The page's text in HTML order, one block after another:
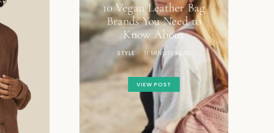
10 Vegan Leather Bag
Brands You Need to
Know About
STYLE 11 MINUTE READ
VIEW POST